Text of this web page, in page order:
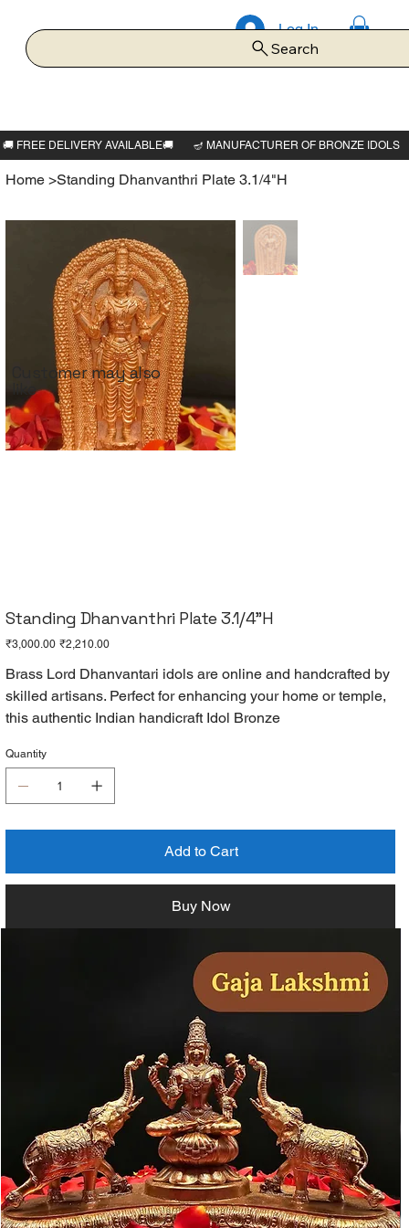
Log In
Search
Home >Standing Dhanvanthri Plate 3.1/4"H
Standing Dhanvanthri Plate 3.1/4"H
Original
price
₹3,000.00 Sale
price
₹2,210.00
Brass Lord Dhanvantari idols are online and handcrafted by
skilled artisans. Perfect for enhancing your home or temple,
this authentic Indian handicraft Idol Bronze
Quantity
Add to Cart
Buy Now
Customer may also
like